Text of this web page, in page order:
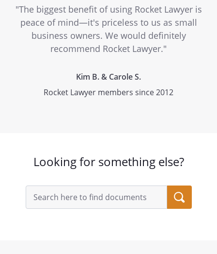
"The biggest benefit of using Rocket Lawyer is
peace of mind—it's priceless to us as small
business owners. We would definitely
recommend Rocket Lawyer."
Kim B. & Carole S.
Rocket Lawyer members since 2012
Looking for something else?
Search
query
input